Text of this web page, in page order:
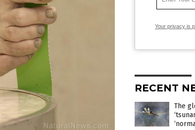
Your privacy is
RECENT
The